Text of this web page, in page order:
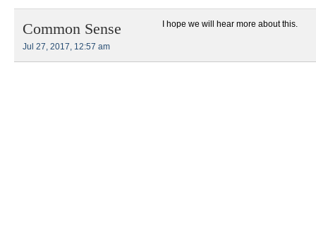
Common Sense
Jul 27, 2017, 12:57 am
I hope we will hear more about this.